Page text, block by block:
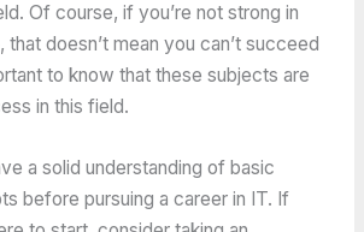
Of course, if you’re not strong in
doesn’t mean you can’t succeed
to know that these subjects are
in this field.
a solid understanding of basic
before pursuing a career in IT. If